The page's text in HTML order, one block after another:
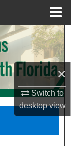
×
Switch to
desktopview